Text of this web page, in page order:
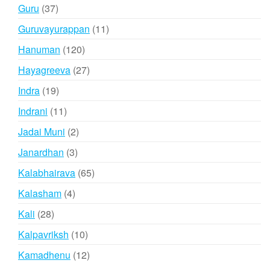
Guru 3737
Guruvayurappan 1111
Hanuman 120120
products
Hayagreeva 2727
Indra 1919
products
Indrani 1111
products
Jadai Muni 22
products
Janardhan 33
products
Kalabhairava 6565
Kalasham 44
Kali 2828
products
Kalpavriksh 1010
products
Kamadhenu 1212